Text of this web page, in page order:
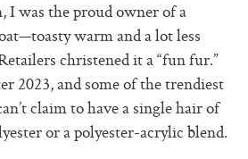
I was the proud owner of a
warm and a lot less
christened it a “fun fur.”
2023, and some of the trendiest
claim to have a single hair of
or a polyester-acrylic blend.